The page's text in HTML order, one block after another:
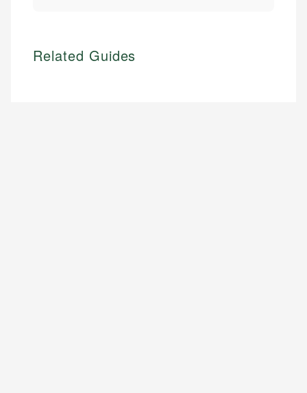
Related Guides